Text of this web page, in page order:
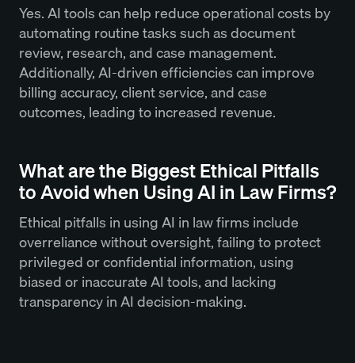
Yes. AI tools can help reduce operational costs by
automating routine tasks such as document
review, research, and case management.
Additionally, AI-driven efficiencies can improve
billing accuracy, client service, and case
outcomes, leading to increased revenue.
What are the Biggest Ethical Pitfalls
to Avoid when Using AI in Law Firms?
Ethical pitfalls in using AI in law firms include
overreliance without oversight, failing to protect
privileged or confidential information, using
biased or inaccurate AI tools, and lacking
transparency in AI decision-making.